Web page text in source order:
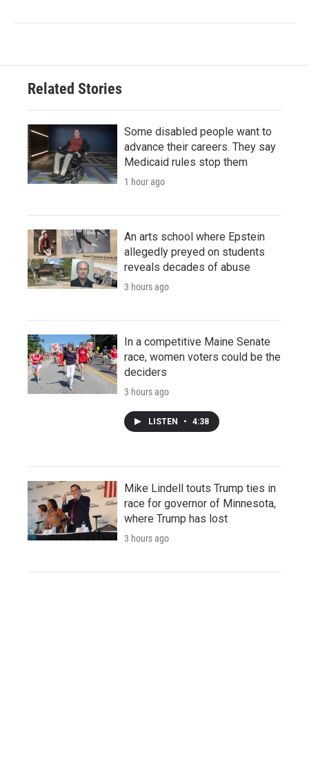
Related Stories
Some disabled people want to
advance their careers. They say
Medicaid rules stop them
1 hour ago
An arts school where Epstein
allegedly preyed on students
reveals decades of abuse
3 hours ago
In a competitive Maine Senate
race, women voters could be the
deciders
3 hours ago
LISTEN • 4:38
Mike Lindell touts Trump ties in
race for governor of Minnesota,
where Trump has lost
3 hours ago